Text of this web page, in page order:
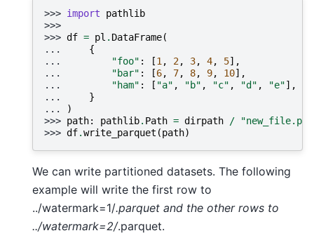
>>> import
pathlib
>>>
>>> df = pl . DataFrame(
...
{
...
"foo" : [1 , 2, 3, 4, 5],
...
"bar" : [6, 7, 8, 9, 10],
...
"ham" : [ "a" , "b" , "c" , "d" , "e"],
...
}
...
)
>>> path: pathlib. Path = dirpath /
>>> df.write_parquet (path)
We can write partitioned datasets. The following
example will write the first row to
../watermark=1/.parquet and the other rows to
../watermark=2/.parquet.